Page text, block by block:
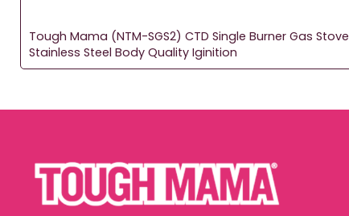
Tough Mama (NTM-SGS2) CTD Single Burner Gas Stove
Stainless Steel Body Quality Iginition